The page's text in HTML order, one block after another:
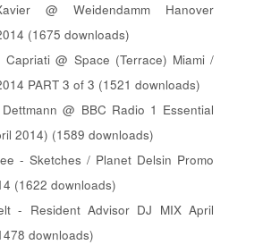
@ Weidendamm Hanover
(1675 downloads)
Capriati @ Space (Terrace) Miami /
PART 3 of 3 (1521 downloads)
@ BBC Radio 1 Essential
2014) (1589 downloads)
- Sketches / Planet Delsin Promo
(1622 downloads)
- Resident Advisor DJ MIX April
downloads)